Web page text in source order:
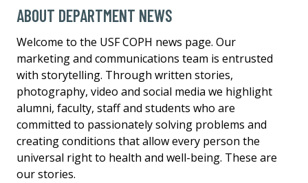
ABOUT DEPARTMENT NEWS
Welcome to the USF COPH news page. Our
marketing and communications team is entrusted
with storytelling. Through written stories,
photography, video and social media we highlight
alumni, faculty, staff and students who are
committed to passionately solving problems and
creating conditions that allow every person the
universal right to health and well-being. These are
our stories.